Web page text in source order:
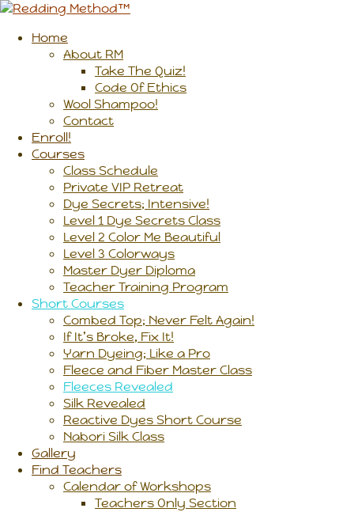
Home
About RM
Take The Quiz!
Code Of Ethics
Wool Shampoo!
Contact
Enroll!
Courses
Class Schedule
Private VIP Retreat
Dye Secrets; Intensive!
Level 1 Dye Secrets Class
Level 2 Color Me Beautiful
Level 3 Colorways
Master Dyer Diploma
Teacher Training Program
Short Courses
Combed Top; Never Felt Again!
If It’s Broke, Fix It!
Yarn Dyeing; Like a Pro
Fleece and Fiber Master Class
Fleeces Revealed
Silk Revealed
Reactive Dyes Short Course
Nabori Silk Class
Gallery
Find Teachers
Calendar of Workshops
Teachers Only Section